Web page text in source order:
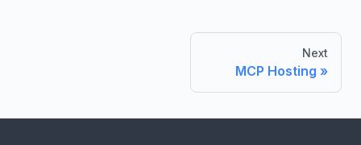
Next
MCP Hosting